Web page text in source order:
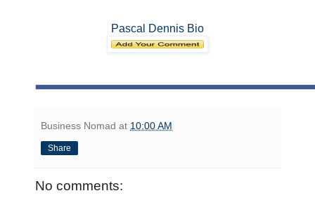
Pascal Dennis Bio
Business Nomad at 10:00 AM
Share
No comments: